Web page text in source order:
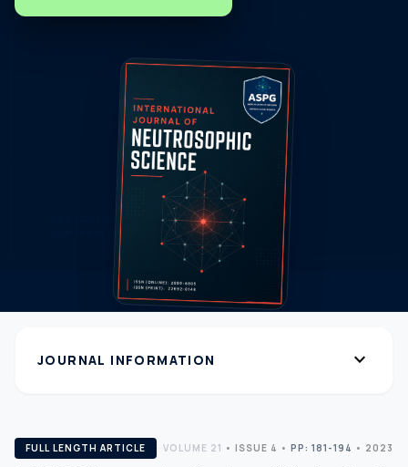
JOURNAL INFORMATION expand_more
FULL LENGTH ARTICLE VOLUME 21 • ISSUE 4 • PP: 181-194 • 2023